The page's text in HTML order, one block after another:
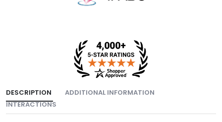
DESCRIPTION
ADDITIONAL INFORMATION
INTERACTIONS